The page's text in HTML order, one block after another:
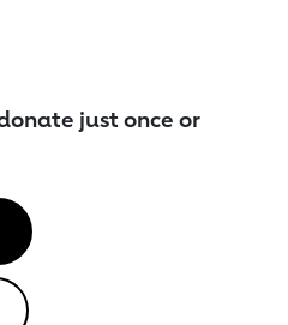
just once or